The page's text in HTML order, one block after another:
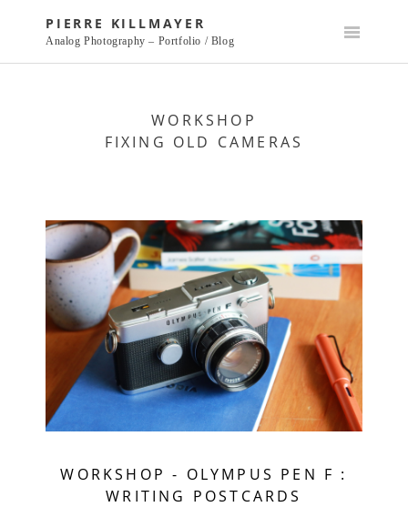
PIERRE KILLMAYER
Analog Photography – Portfolio / Blog
WORKSHOP
FIXING OLD CAMERAS
WORKSHOP - OLYMPUS PEN F :
WRITING POSTCARDS